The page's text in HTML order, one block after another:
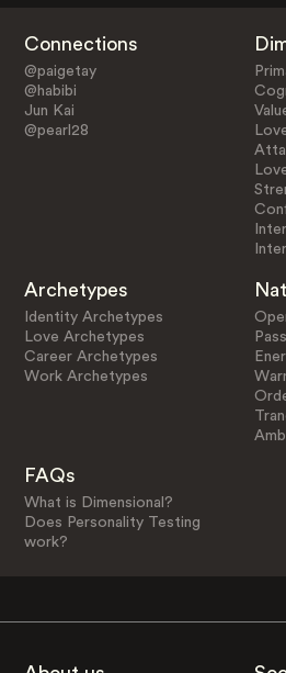
Connections
@paigetay
@habibi
Jun Kai
@pearl28
Archetypes
Identity Archetypes
Love Archetypes
Career Archetypes
Work Archetypes
FAQs
What is Dimensional?
Does Personality Testing
work?